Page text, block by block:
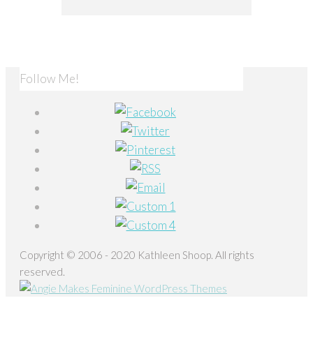
Follow Me!
Copyright © 2006 - 2020 Kathleen Shoop. All rights
reserved.